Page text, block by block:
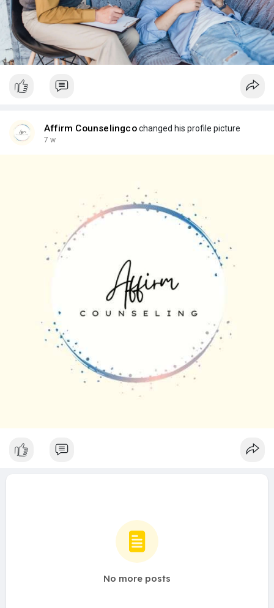
Affirm Counselingcochanged his profile picture
7 w
No more posts